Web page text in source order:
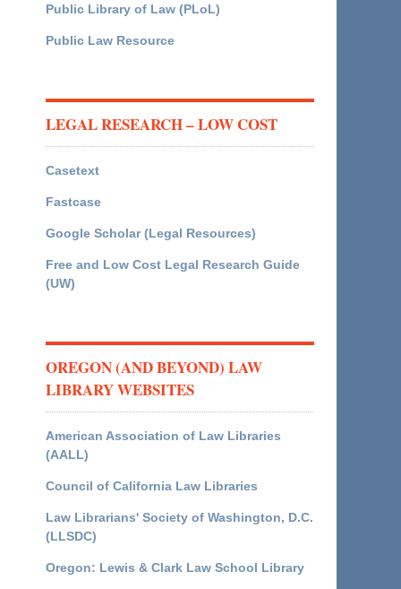
Public Library of Law (PLoL)
Public Law Resource
LEGAL RESEARCH – LOW COST
Casetext
Fastcase
Google Scholar (Legal Resources)
Free and Low Cost Legal Research Guide
(UW)
OREGON (AND BEYOND) LAW
LIBRARY WEBSITES
American Association of Law Libraries
(AALL)
Council of California Law Libraries
Law Librarians' Society of Washington, D.C.
(LLSDC)
Oregon: Lewis & Clark Law School Library